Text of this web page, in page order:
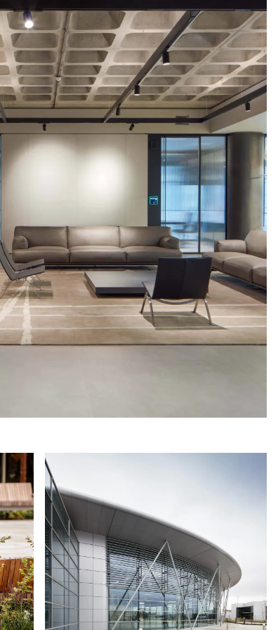
People: People:
People: People:
People: